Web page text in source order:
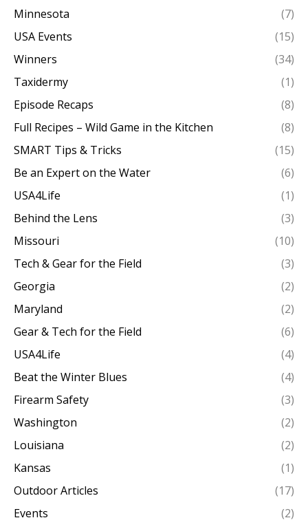
Minnesota
(7)
USA Events
(15)
Winners
(34)
Taxidermy
(1)
Episode Recaps
(8)
Full Recipes – Wild Game in the Kitchen
(8)
SMART Tips & Tricks
(15)
Be an Expert on the Water
(6)
USA4Life
(1)
Behind the Lens
(3)
Missouri
(10)
Tech & Gear for the Field
(3)
Georgia
(2)
Maryland
(2)
Gear & Tech for the Field
(6)
USA4Life
(4)
Beat the Winter Blues
(4)
Firearm Safety
(3)
Washington
(2)
Louisiana
(2)
Kansas
(1)
Outdoor Articles
(17)
Events
(2)